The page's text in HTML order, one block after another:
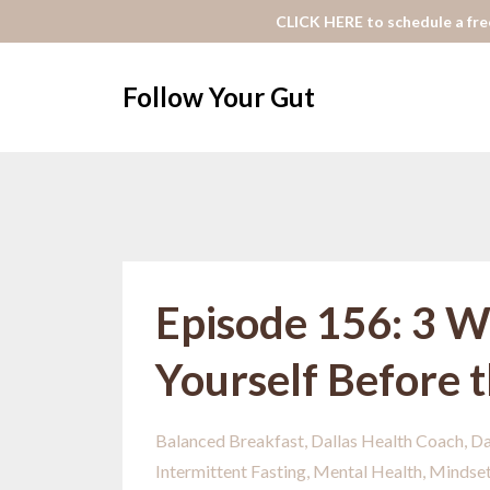
CLICK HERE to schedule a
Follow Your Gut
Episode 156: 3
Yourself Before
Balanced Breakfast Dallas Health Coach
Intermittent Fasting Mental Health